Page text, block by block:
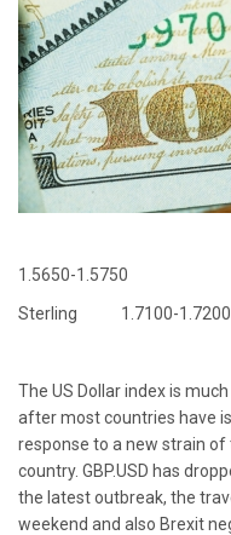
1.5650-1.5750
Sterling 1.7100-1.7200
The US Dollar index is
after most countries have
response to a new strain
country. GBP.USD has
the latest outbreak, the
weekend and also Brexit